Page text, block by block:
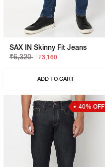
SAX IN Skinny Fit Jeans
₹6,320
₹3,160
ADD TO CART
40% OFF